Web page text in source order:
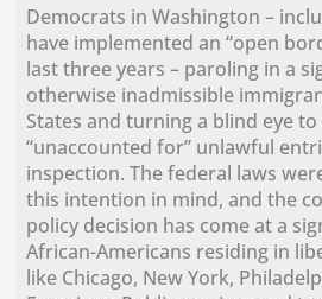
Democrats in Washington –
have implemented an “open
last three years – paroling in a
otherwise inadmissible
States and turning a blind eye
“unaccounted for” unlawful
inspection. The federal laws
this intention in mind, and the
policy decision has come at a
African-Americans residing in
like Chicago, New York,